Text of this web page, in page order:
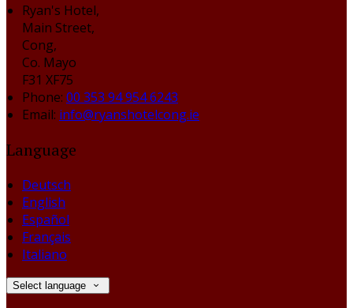
Ryan's Hotel,
Main Street,
Cong,
Co. Mayo
F31 XF75
Phone: 00 353 94 954 6243
Email: info@ryanshotelcong.ie
Language
Deutsch
English
Español
Français
Italiano
Select language